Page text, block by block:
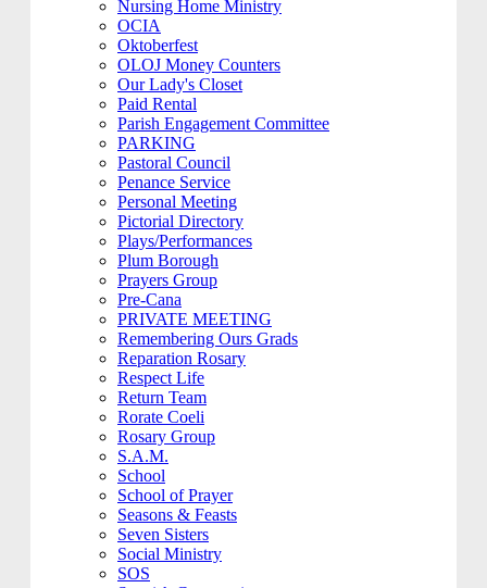
Nursing Home Ministry
OCIA
Oktoberfest
OLOJ Money Counters
Our Lady's Closet
Paid Rental
Parish Engagement Committee
PARKING
Pastoral Council
Penance Service
Personal Meeting
Pictorial Directory
Plays/Performances
Plum Borough
Prayers Group
Pre-Cana
PRIVATE MEETING
Remembering Ours Grads
Reparation Rosary
Respect Life
Return Team
Rorate Coeli
Rosary Group
S.A.M.
School
School of Prayer
Seasons & Feasts
Seven Sisters
Social Ministry
SOS